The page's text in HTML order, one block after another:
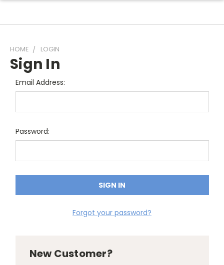
HOME LOGIN
Sign In
Email Address:
Password:
Forgot your password?
New Customer?